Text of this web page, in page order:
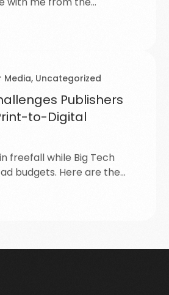
Media, Uncategorized
Publishers
to-Digital
freefall while Big Tech
budgets. Here are the…